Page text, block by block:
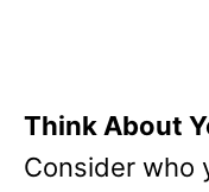
Think About
Consider who